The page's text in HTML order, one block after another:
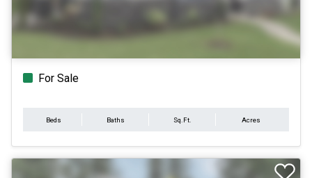
For Sale
Beds Baths Sq.Ft. Acres